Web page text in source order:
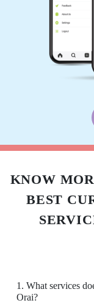
KNOW
BEST
1. What services
Orai?